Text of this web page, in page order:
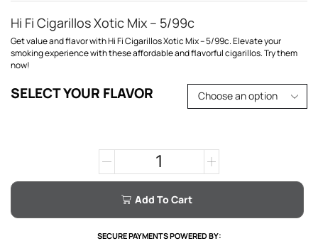
Hi Fi Cigarillos Xotic Mix – 5/99c
Get value and flavor with Hi Fi Cigarillos Xotic Mix – 5/99c. Elevate your
smoking experience with these affordable and flavorful cigarillos. Try them
now!
SELECT YOUR FLAVOR
Add To Cart
SECURE PAYMENTS POWERED BY: